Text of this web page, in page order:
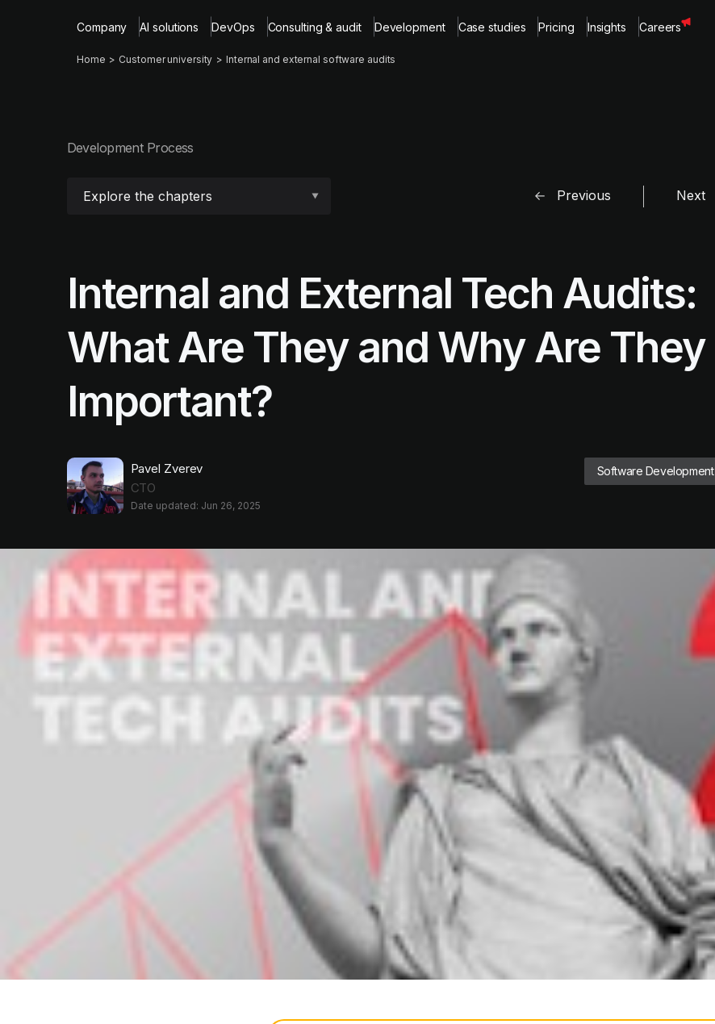
Company AI solutions DevOps Consulting & audit Development Case studies Pricing Insights Careers
Home Customer university Internal and external software audits
Development Process
Explore the chapters Previous Next
Internal and External Tech Audits:
What Are They and Why Are They
Important?
Pavel Zverev
CTO
Date updated: Jun 26, 2025
Software Development